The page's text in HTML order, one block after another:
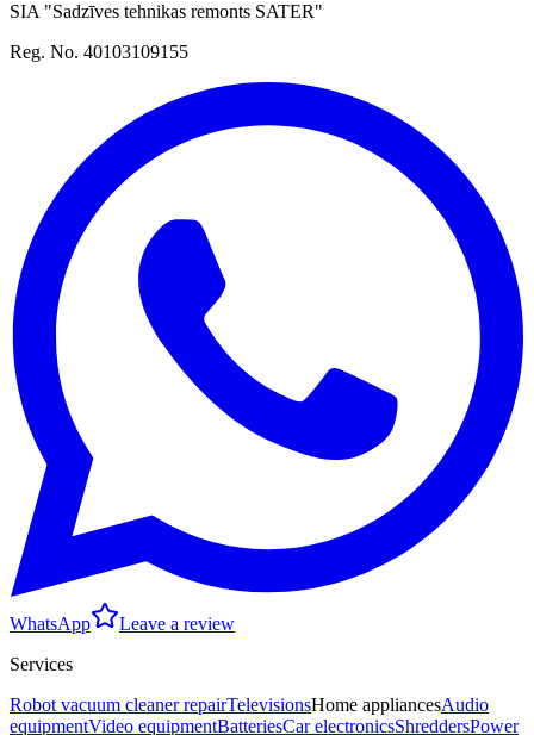
SIA "Sadzīves tehnikas remonts SATER"
Reg. No. 40103109155
WhatsApp
Leave a review
Services
Robot vacuum cleaner repairTelevisionsHome appliancesAudio
equipmentVideo equipmentBatteriesCar electronicsShreddersPower